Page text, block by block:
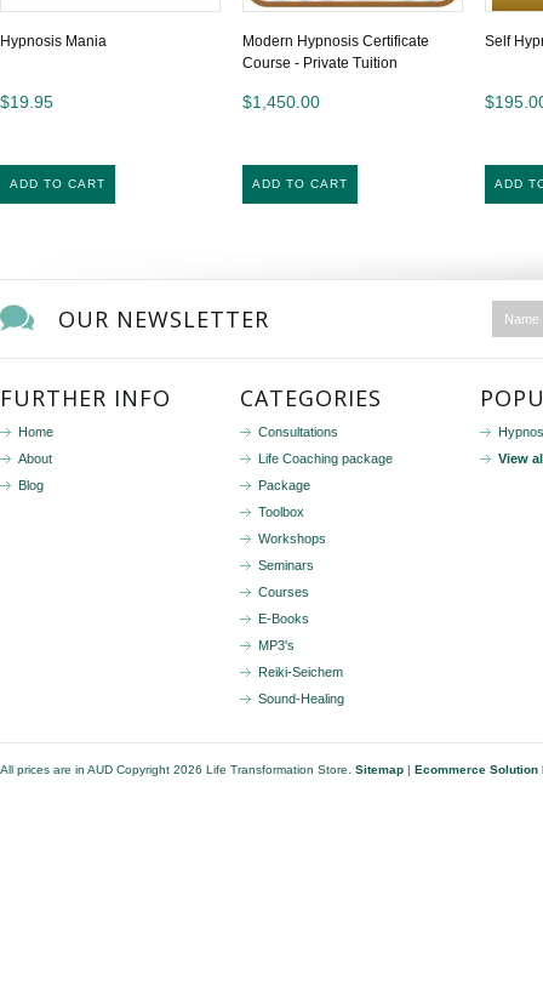
Hypnosis Mania
$19.95
ADD TO CART
Modern Hypnosis Certificate
Course - Private Tuition
$1,450.00
ADD TO CART
Self
ADD
OUR NEWSLETTER
FURTHER INFO
Home
About
Blog
CATEGORIES
Consultations
Life Coaching package
Package
Toolbox
Workshops
Seminars
Courses
E-Books
MP3's
Reiki-Seichem
Sound-Healing
View
All prices are in AUD Copyright 2026 Life Transformation Store. Sitemap | Ecommerce Solution